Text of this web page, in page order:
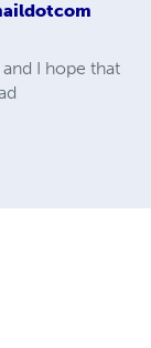
I hope that